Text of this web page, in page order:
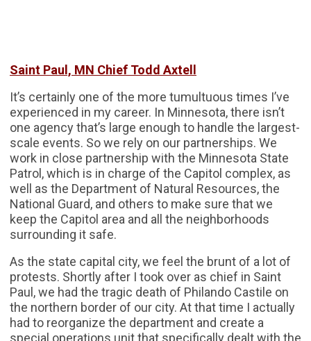
Saint Paul, MN Chief Todd Axtell
It’s certainly one of the more tumultuous times I’ve
experienced in my career. In Minnesota, there isn’t
one agency that’s large enough to handle the largest-
scale events. So we rely on our partnerships. We
work in close partnership with the Minnesota State
Patrol, which is in charge of the Capitol complex, as
well as the Department of Natural Resources, the
National Guard, and others to make sure that we
keep the Capitol area and all the neighborhoods
surrounding it safe.
As the state capital city, we feel the brunt of a lot of
protests. Shortly after I took over as chief in Saint
Paul, we had the tragic death of Philando Castile on
the northern border of our city. At that time I actually
had to reorganize the department and create a
special operations unit that specifically dealt with the